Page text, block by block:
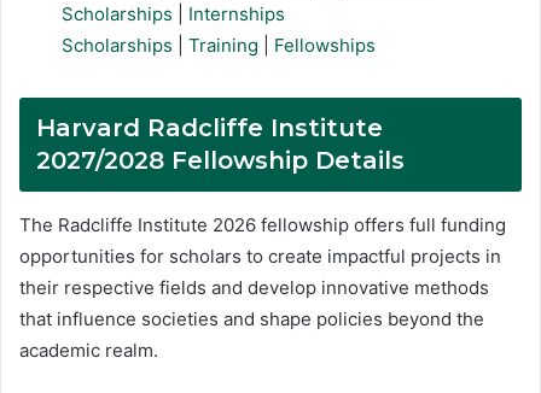
Scholarships
Internships
Scholarships
Training Fellowships
Harvard Radcliffe Institute
2027/2028 Fellowship Details
The Radcliffe Institute 2026 fellowship offers full funding
opportunities for scholars to create impactful projects in
their respective fields and develop innovative methods
that influence societies and shape policies beyond the
academic realm.